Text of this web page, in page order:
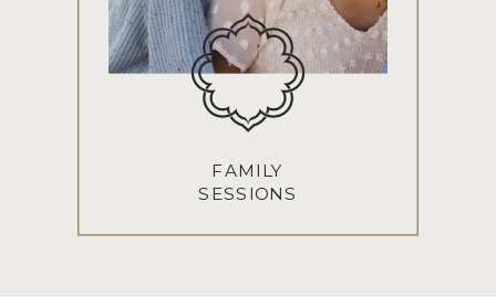
FAMILY
SESSIONS